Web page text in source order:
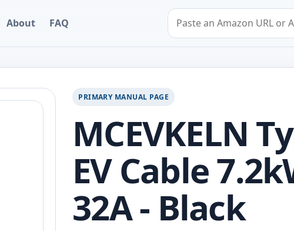
About FAQ
Search by Amazon URL or
PRIMARY MANUAL PAGE
MCEVKELN
EV Cable
32A - Black